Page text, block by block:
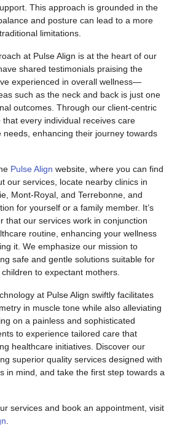
This approach is grounded in the
and posture can lead to a more
limitations.
at Pulse Align is at the heart of our
shared testimonials praising the
experienced in overall wellness—
such as the neck and back is just one
outcomes. Through our client-centric
that every individual receives care
enhancing their journey towards
Pulse Align website, where you can find
our services, locate nearby clinics in
Mont-Royal, and Terrebonne, and
for yourself or a family member. It’s
that our services work in conjunction
routine, enhancing your wellness
it. We emphasize our mission to
safe and gentle solutions suitable for
to expectant mothers.
at Pulse Align swiftly facilitates
in muscle tone while also alleviating
on a painless and sophisticated
to experience tailored care that
healthcare initiatives. Discover our
superior quality services designed with
in mind, and take the first step towards a
services and book an appointment, visit